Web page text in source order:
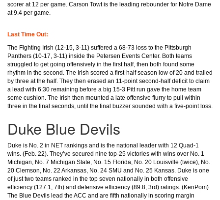
scorer at 12 per game. Carson Towt is the leading rebounder for Notre Dame
at 9.4 per game.
Last Time Out:
The Fighting Irish (12-15, 3-11) suffered a 68-73 loss to the Pittsburgh
Panthers (10-17, 3-11) inside the Petersen Events Center. Both teams
struggled to get going offensively in the first half, then both found some
rhythm in the second. The Irish scored a first-half season low of 20 and trailed
by three at the half. They then erased an 11-point second-half deficit to claim
a lead with 6:30 remaining before a big 15-3 Pitt run gave the home team
some cushion. The Irish then mounted a late offensive flurry to pull within
three in the final seconds, until the final buzzer sounded with a five-point loss.
Duke Blue Devils
Duke is No. 2 in NET rankings and is the national leader with 12 Quad-1
wins. (Feb. 22). They’ve secured nine top-25 victories with wins over No. 1
Michigan, No. 7 Michigan State, No. 15 Florida, No. 20 Louisville (twice), No.
20 Clemson, No. 22 Arkansas, No. 24 SMU and No. 25 Kansas. Duke is one
of just two teams ranked in the top seven nationally in both offensive
efficiency (127.1, 7th) and defensive efficiency (89.8, 3rd) ratings. (KenPom)
The Blue Devils lead the ACC and are fifth nationally in scoring margin